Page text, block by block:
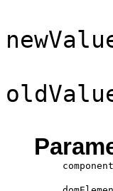
component